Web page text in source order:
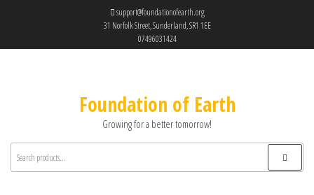
support@foundationofearth.org
31 Norfolk Street, Sunderland, SR1 1EE
07496031424
Foundation of Earth
Growing for a better tomorrow!